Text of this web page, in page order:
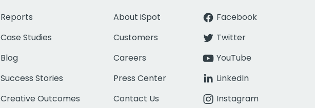
Reports
Case Studies
Blog
Success Stories
Creative Outcomes
About iSpot
Customers
Careers
Press Center
Contact Us
Facebook
Twitter
YouTube
LinkedIn
Instagram